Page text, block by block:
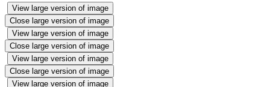
View large version of image
Close large version of image
View large version of image
Close large version of image
View large version of image
Close large version of image
View large version of image